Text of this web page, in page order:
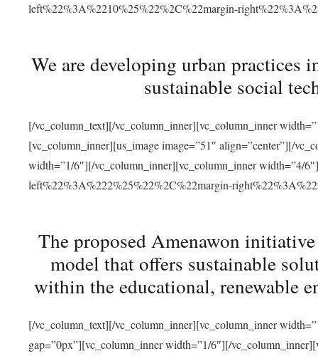
left%22%3A%2210%25%22%2C%22margin-
We are developing urban
sustainable social
[/vc_column_text][/vc_column_inner][vc_column_inner
[vc_column_inner][us_image image=”51″ align=”center”][/
width=”1/6″][/vc_column_inner][vc_column_inner width=”4/
left%22%3A%222%25%22%2C%22margin-
The proposed Amenawon
model that offers sustainable
within the educational, renewable
[/vc_column_text][/vc_column_inner][vc_column_inner
gap=”0px”][vc_column_inner width=”1/6″][/